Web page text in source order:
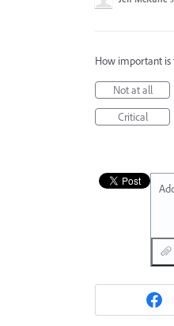
How important is
Not at all
Critical